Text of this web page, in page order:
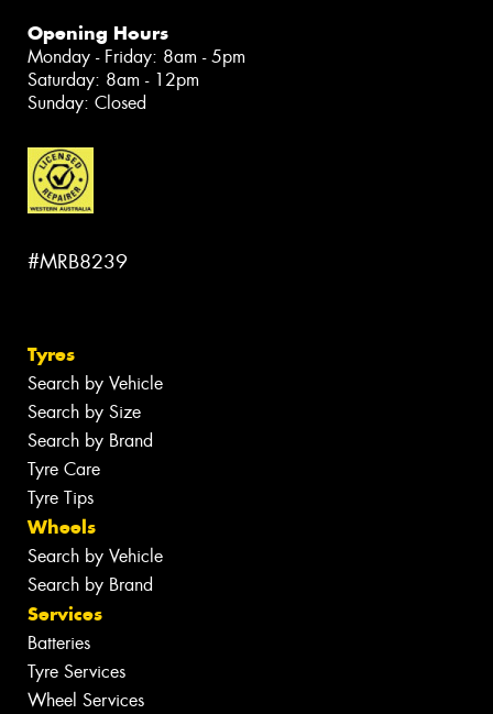
Opening Hours
Monday - Friday: 8am - 5pm
Saturday: 8am - 12pm
Sunday: Closed
#MRB8239
Tyres
Search by Vehicle
Search by Size
Search by Brand
Tyre Care
Tyre Tips
Wheels
Search by Vehicle
Search by Brand
Services
Batteries
Tyre Services
Wheel Services